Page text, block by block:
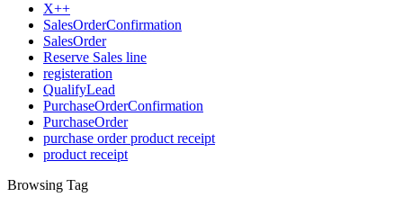
X++
SalesOrderConfirmation
SalesOrder
Reserve Sales line
registeration
QualifyLead
PurchaseOrderConfirmation
PurchaseOrder
purchase order product receipt
product receipt
Browsing Tag